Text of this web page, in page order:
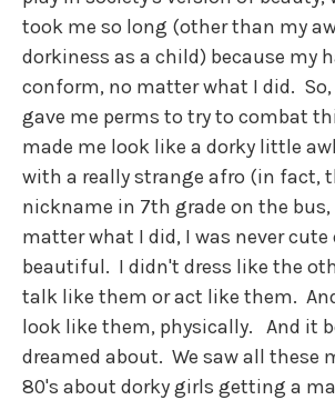
took me so long (other than my
dorkiness as a child) because my
conform, no matter what I did.
gave me perms to try to combat
made me look like a dorky little
with a really strange afro (in fact,
nickname in 7th grade on the
matter what I did, I was never cute
beautiful. I didn't dress like the
talk like them or act like them.
look like them, physically. And it
dreamed about. We saw all these
80's about dorky girls getting a